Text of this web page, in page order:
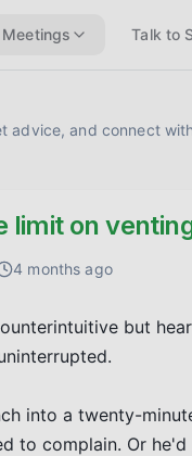
Meetings Talk to
advice, and connect
limit on
4 months ago
but
into a twenty-
to complain. Or